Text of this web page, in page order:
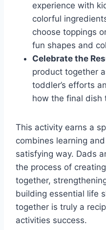
experience with
colorful
choose toppings
fun shapes and
Celebrate the
product together
toddler’s efforts
how the final dish
This activity earns a
combines learning
satisfying way. Dads
the process of
together,
building essential life
together is truly a
activities success.